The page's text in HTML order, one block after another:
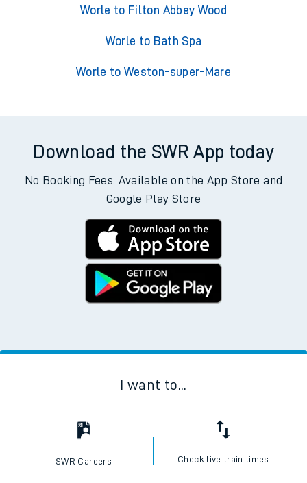
Worle to Filton Abbey Wood
Worle to Bath Spa
Worle to Weston-super-Mare
Download the SWR App today
No Booking Fees. Available on the App Store and
Google Play Store
I want to...
SWR Careers Check live train times